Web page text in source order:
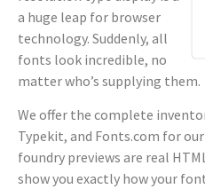
a huge leap for browser
technology. Suddenly, all
fonts look incredible, no
matter who’s supplying them.
We offer the complete
Typekit, and Fonts.com for
foundry previews are real
show you exactly how your